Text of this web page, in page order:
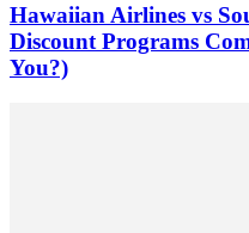
Hawaiian Airlines vs
Discount Programs
You?)